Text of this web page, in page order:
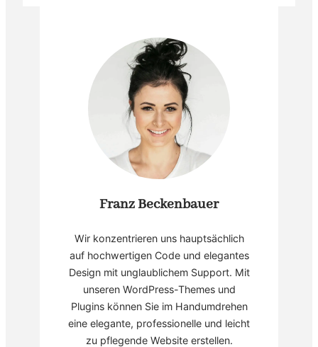
Franz Beckenbauer
Wir konzentrieren uns hauptsächlich
auf hochwertigen Code und elegantes
Design mit unglaublichem Support. Mit
unseren WordPress-Themes und
Plugins können Sie im Handumdrehen
eine elegante, professionelle und leicht
zu pflegende Website erstellen.